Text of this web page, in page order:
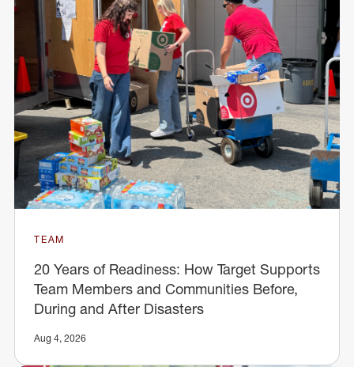
TEAM
20 Years of Readiness: How Target Supports
Team Members and Communities Before,
During and After Disasters
Aug 4, 2026